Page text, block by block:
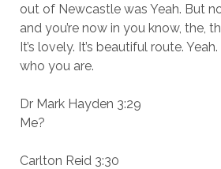
out of Newcastle was Yeah. But
and you’re now in you know, the,
It’s lovely. It’s beautiful route.
who you are.
Dr Mark Hayden 3:29
Me?
Carlton Reid 3:30